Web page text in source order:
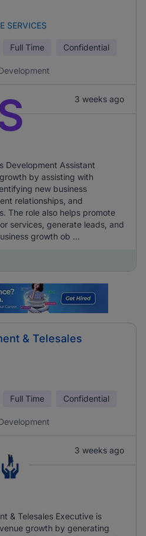
SERVICES
Full Time Confidential
3 weeks ago
Development Assistant
by assisting with
new business
relationships, and
The role also helps promote
services, generate leads, and
growth ob ...
& Telesales
Full Time Confidential
3 weeks ago
& Telesales Executive is
growth by generating